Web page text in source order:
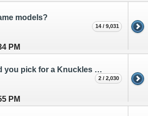
models?
PM
14 / 9,031
What levels would you pick for a Knuckles Generations?
PM
2 / 2,030